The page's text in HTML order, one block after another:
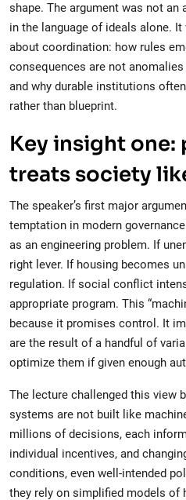
shape. The argument was not
in the language of ideals alone.
about coordination: how rules
consequences are not
and why durable institutions
rather than blueprint.
Key insight
treats society
The speaker’s first major
temptation in modern
as an engineering problem. If
right lever. If housing becomes
regulation. If social conflict
appropriate program. This
because it promises control. It
are the result of a handful of
optimize them if given enough
The lecture challenged this view
systems are not built like
millions of decisions, each
individual incentives, and
conditions, even well-intended
they rely on simplified models of